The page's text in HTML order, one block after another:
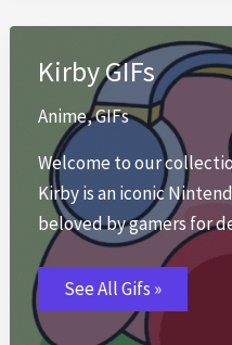
Kirby GIFs
Anime,GIFs
Welcome to our
Kirby is an iconic
beloved by gamers for
Kirby
GIFs
See All Gifs »